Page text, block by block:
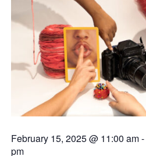
February 15, 2025 @ 11:00 am-
pm